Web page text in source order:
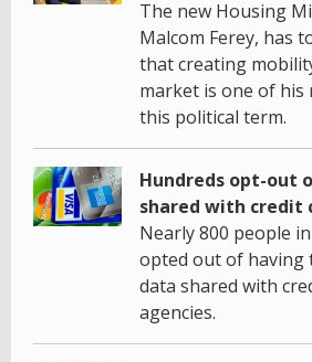
The new Housing
Malcom Ferey, has
that creating
market is one of
this political term.
Hundreds opt-out
shared with credit
Nearly 800 people
opted out of having
data shared with
agencies.